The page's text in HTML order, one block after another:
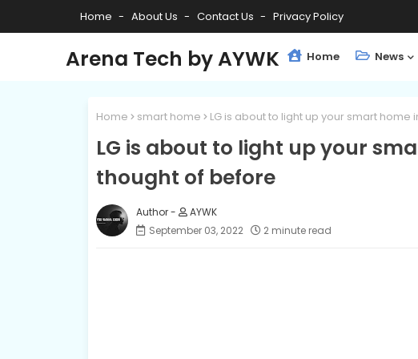
Home About Us Contact Us Privacy Policy
Arena Tech by AYWK Home News
Home smart home LG is about to light up your smart
LG is about to light up your
thought of before
AYWK
September 03, 2022
2 minute read